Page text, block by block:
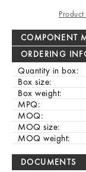
COMPONENT
ORDERING
Quantity in box:
Box size:
Box weight:
MPQ:
MOQ:
MOQ size:
MOQ weight:
DOCUMENTS